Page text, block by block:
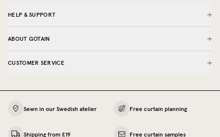
HELP & SUPPORT
ABOUT GOTAIN
CUSTOMER SERVICE
Sewn in our Swedish atelier Free curtain planning
Shipping from £19 Free curtain samples